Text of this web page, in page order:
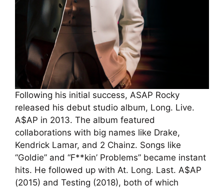
Following his initial success, ASAP Rocky
released his debut studio album, Long. Live.
A$AP in 2013. The album featured
collaborations with big names like Drake,
Kendrick Lamar, and 2 Chainz. Songs like
“Goldie” and “F**kin’ Problems” became instant
hits. He followed up with At. Long. Last. A$AP
(2015) and Testing (2018), both of which